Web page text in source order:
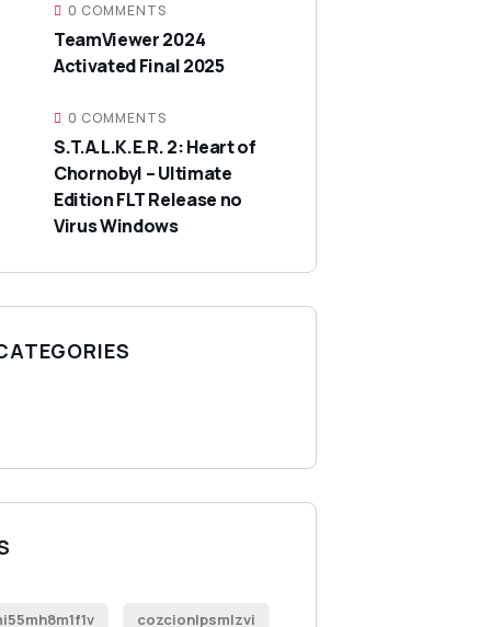
0 COMMENTS
TeamViewer 2024
Activated Final 2025
0 COMMENTS
S.T.A.L.K.E.R. 2: Heart of
Chornobyl – Ultimate
Edition FLT Release no
Virus Windows
cozcionlpsmlzvi